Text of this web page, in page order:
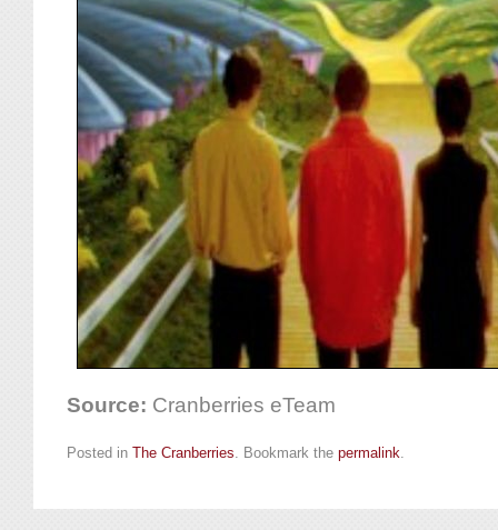
Source: Cranberries eTeam
Posted in The Cranberries. Bookmark the permalink.